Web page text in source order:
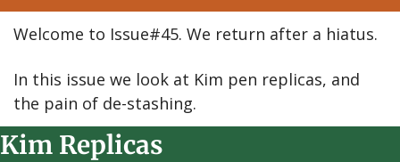
Welcome to Issue#45. We return after a hiatus.
In this issue we look at Kim pen replicas, and
the pain of de-stashing.
Kim Replicas